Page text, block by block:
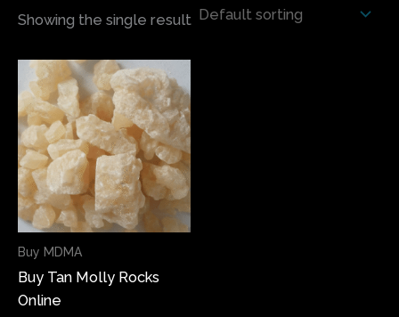
Showing the single result
Buy MDMA
Buy Tan Molly Rocks
Online
Price
range:
$85.00
through
$580.00
This
product
has
multiple
variants.
The
options
may